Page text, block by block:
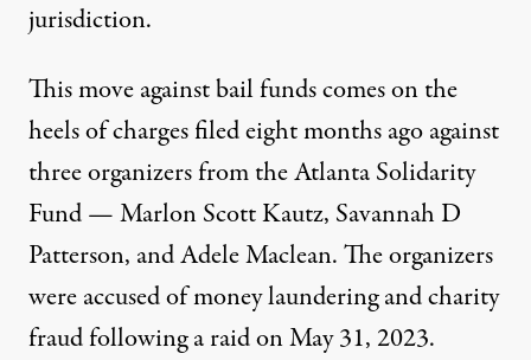
jurisdiction.
This move against bail funds comes on the
heels of charges filed eight months ago against
three organizers from the Atlanta Solidarity
Fund — Marlon Scott Kautz, Savannah D
Patterson, and Adele Maclean. The organizers
were accused of money laundering and charity
fraud following a raid on May 31, 2023.